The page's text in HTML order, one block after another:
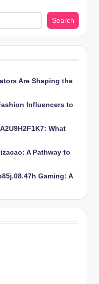
Search
Are Shaping the
Influencers to
What
A Pathway to
Gaming: A